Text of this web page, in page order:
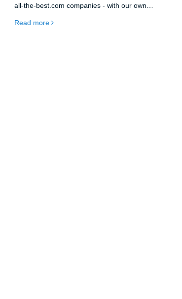
all-the-best.com companies - with our own
we used the synergies between our existing
Read more